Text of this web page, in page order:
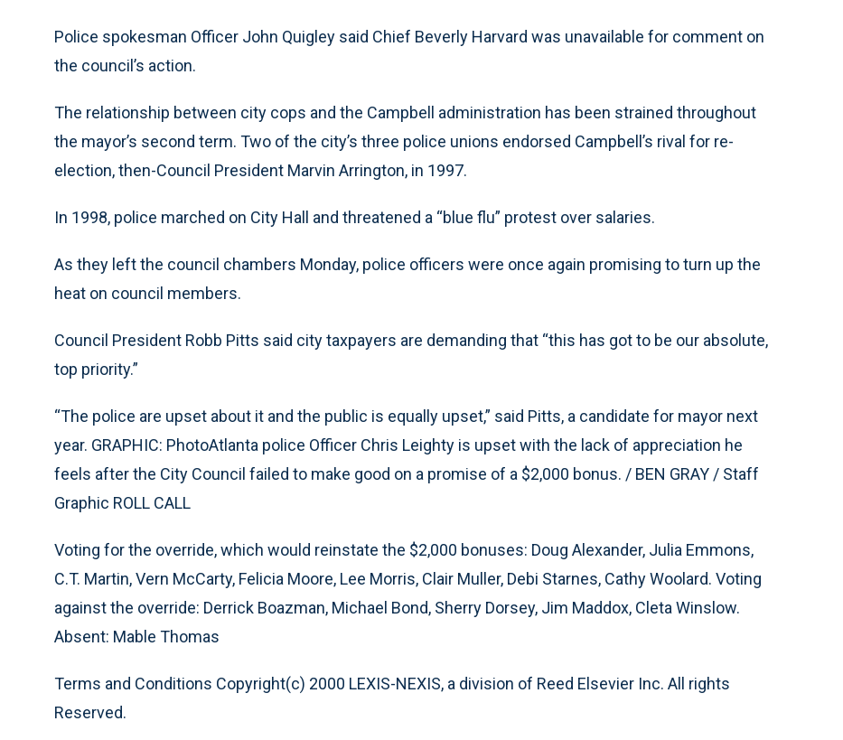
Police spokesman Officer John Quigley said Chief Beverly Harvard was unavailable for comment on
the council’s action.
The relationship between city cops and the Campbell administration has been strained throughout
the mayor’s second term. Two of the city’s three police unions endorsed Campbell’s rival for re-
election, then-Council President Marvin Arrington, in 1997.
In 1998, police marched on City Hall and threatened a “blue flu” protest over salaries.
As they left the council chambers Monday, police officers were once again promising to turn up the
heat on council members.
Council President Robb Pitts said city taxpayers are demanding that “this has got to be our absolute,
top priority.”
“The police are upset about it and the public is equally upset,” said Pitts, a candidate for mayor next
year. GRAPHIC: PhotoAtlanta police Officer Chris Leighty is upset with the lack of appreciation he
feels after the City Council failed to make good on a promise of a $2,000 bonus. / BEN GRAY / Staff
Graphic ROLL CALL
Voting for the override, which would reinstate the $2,000 bonuses: Doug Alexander, Julia Emmons,
C.T. Martin, Vern McCarty, Felicia Moore, Lee Morris, Clair Muller, Debi Starnes, Cathy Woolard. Voting
against the override: Derrick Boazman, Michael Bond, Sherry Dorsey, Jim Maddox, Cleta Winslow.
Absent: Mable Thomas
Terms and Conditions Copyright(c) 2000 LEXIS-NEXIS, a division of Reed Elsevier Inc. All rights
Reserved.